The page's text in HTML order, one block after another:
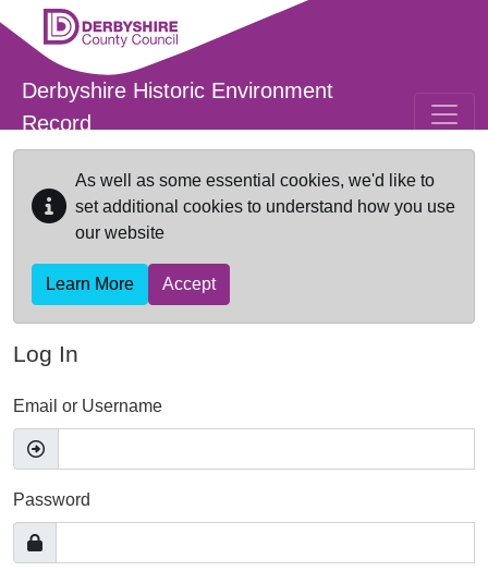
Skip to main content
Derbyshire Historic Environment
Record
As well as some essential cookies, we'd like to
set additional cookies to understand how you use
our website
Learn More Accept
Log In
Email or Username
Password